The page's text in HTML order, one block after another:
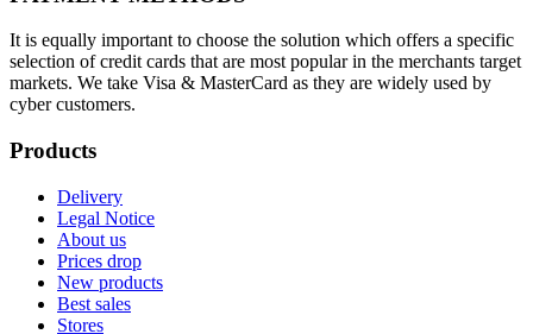
It is equally important to choose the solution which offers a specific
selection of credit cards that are most popular in the merchants target
markets. We take Visa & MasterCard as they are widely used by
cyber customers.
Products
Delivery
Legal Notice
About us
Prices drop
New products
Best sales
Stores